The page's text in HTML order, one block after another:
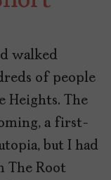
walked
of people
Heights. The
a first-
but I had
The Root